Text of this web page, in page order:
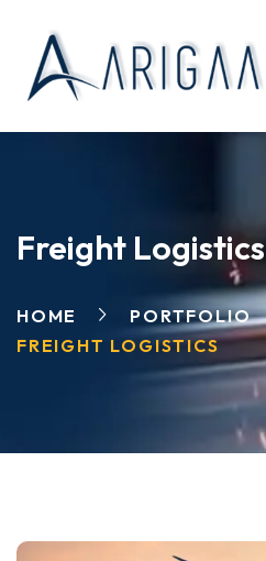
Freight Logistics
HOME
PORTFOLIO
FREIGHT LOGISTICS